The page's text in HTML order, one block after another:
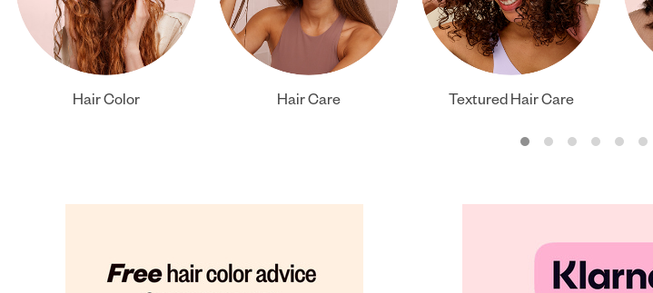
Hair Color Hair Care Textured Hair Care